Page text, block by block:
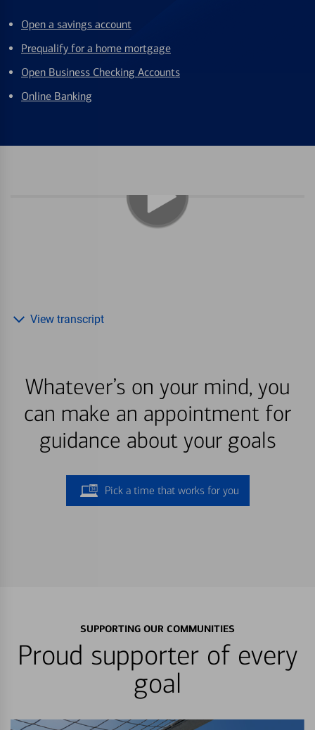
Open a savings account
Prequalify for a home mortgage
Open Business Checking Accounts
Online Banking
Whatever’s on your mind, you
can make an appointment for
guidance about your goals
Pick a time that works for you
View transcript
SUPPORTING OUR COMMUNITIES
Proud supporter of every
goal